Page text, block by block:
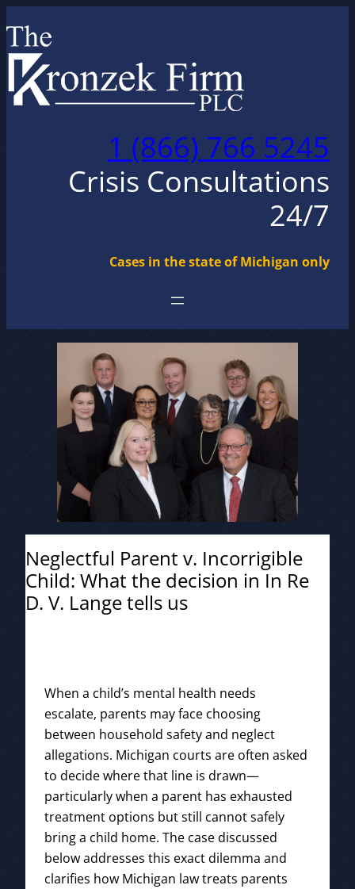
to
content
1 (866) 766 5245
Crisis Consultations
24/7
Cases in the state of Michigan only
Neglectful Parent v. Incorrigible
Child: What the decision in In Re
D. V. Lange tells us
When a child’s mental health needs
escalate, parents may face choosing
between household safety and neglect
allegations. Michigan courts are often asked
to decide where that line is drawn—
particularly when a parent has exhausted
treatment options but still cannot safely
bring a child home. The case discussed
below addresses this exact dilemma and
clarifies how Michigan law treats parents